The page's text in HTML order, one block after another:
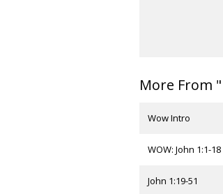
More From "
Wow Intro
WOW: John 1:1-18
John 1:19-51